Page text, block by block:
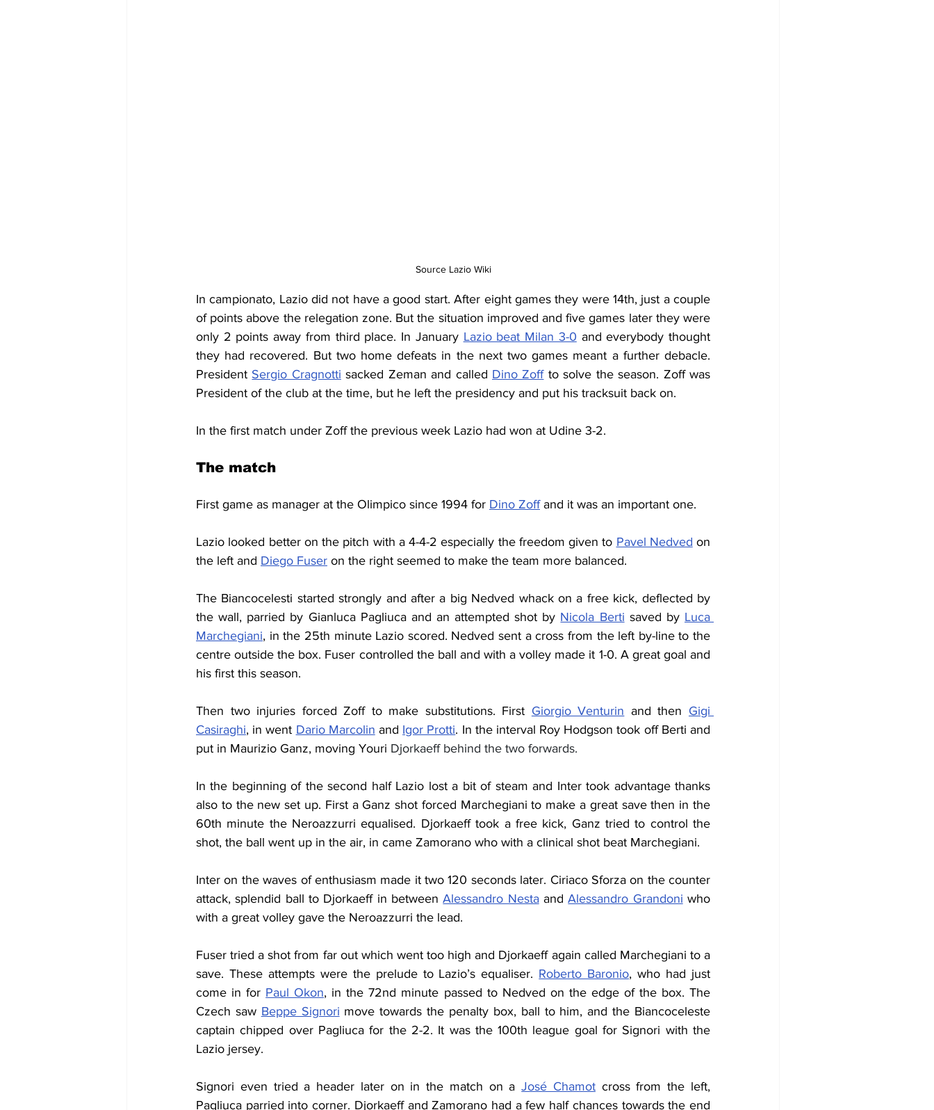
Source Lazio Wiki
In campionato, Lazio did not have a good start. After eight games they were 14th, just a couple
of points above the relegation zone. But the situation improved and five games later they were
only 2 points away from third place. In January Lazio beat Milan 3-0 and everybody thought
they had recovered. But two home defeats in the next two games meant a further debacle.
President Sergio Cragnotti sacked Zeman and called Dino Zoff to solve the season. Zoff was
President of the club at the time, but he left the presidency and put his tracksuit back on.
In the first match under Zoff the previous week Lazio had won at Udine 3-2.
The match
First game as manager at the Olimpico since 1994 for Dino Zoff and it was an important one.
Lazio looked better on the pitch with a 4-4-2 especially the freedom given to Pavel Nedved on
the left and Diego Fuser on the right seemed to make the team more balanced.
The Biancocelesti started strongly and after a big Nedved whack on a free kick, deflected by
the wall, parried by Gianluca Pagliuca and an attempted shot by Nicola Berti saved by Luca
Marchegiani, in the 25th minute Lazio scored. Nedved sent a cross from the left by-line to the
centre outside the box. Fuser controlled the ball and with a volley made it 1-0. A great goal and
his first this season.
Then two injuries forced Zoff to make substitutions. First Giorgio Venturin and then Gigi
Casiraghi, in went Dario Marcolin and Igor Protti. In the interval Roy Hodgson took off Berti and
put in Maurizio Ganz, moving Youri Djorkaeff behind the two forwards.
In the beginning of the second half Lazio lost a bit of steam and Inter took advantage thanks
also to the new set up. First a Ganz shot forced Marchegiani to make a great save then in the
60th minute the Neroazzurri equalised. Djorkaeff took a free kick, Ganz tried to control the
shot, the ball went up in the air, in came Zamorano who with a clinical shot beat Marchegiani.
Inter on the waves of enthusiasm made it two 120 seconds later. Ciriaco Sforza on the counter
attack, splendid ball to Djorkaeff in between Alessandro Nesta and Alessandro Grandoni who
with a great volley gave the Neroazzurri the lead.
Fuser tried a shot from far out which went too high and Djorkaeff again called Marchegiani to a
save. These attempts were the prelude to Lazio’s equaliser. Roberto Baronio, who had just
come in for Paul Okon, in the 72nd minute passed to Nedved on the edge of the box. The
Czech saw Beppe Signori move towards the penalty box, ball to him, and the Biancoceleste
captain chipped over Pagliuca for the 2-2. It was the 100th league goal for Signori with the
Lazio jersey.
Signori even tried a header later on in the match on a José Chamot cross from the left,
Pagliuca parried into corner. Djorkaeff and Zamorano had a few half chances towards the end